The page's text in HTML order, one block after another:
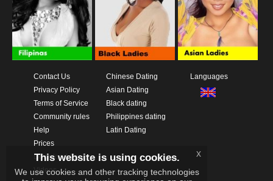
Contact Us
Privacy Policy
Terms of Service
Community rules
Help
Prices
Download App
Videos
Chinese Dating
Asian Dating
Black dating
Philippines dating
Latin Dating
Languages
This website is using cookies.
We use cookies and other tracking technologies
x